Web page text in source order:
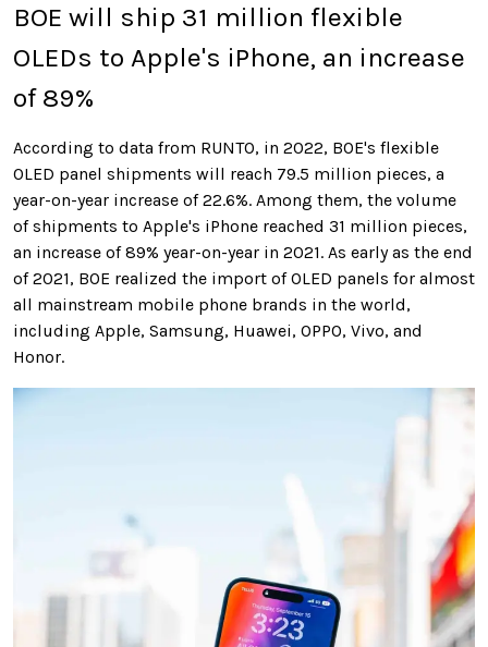
BOE will ship 31 million flexible
OLEDs to Apple's iPhone, an increase
of 89%
According to data from RUNTO, in 2022, BOE's flexible
OLED panel shipments will reach 79.5 million pieces, a
year-on-year increase of 22.6%. Among them, the volume
of shipments to Apple's iPhone reached 31 million pieces,
an increase of 89% year-on-year in 2021. As early as the end
of 2021, BOE realized the import of OLED panels for almost
all mainstream mobile phone brands in the world,
including Apple, Samsung, Huawei, OPPO, Vivo, and
Honor.